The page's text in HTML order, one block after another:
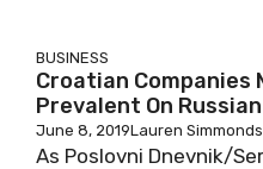
BUSINESS
Croatian Companies
Prevalent On
June 8, 2019Lauren Simmonds
As Poslovni Dnevnik/